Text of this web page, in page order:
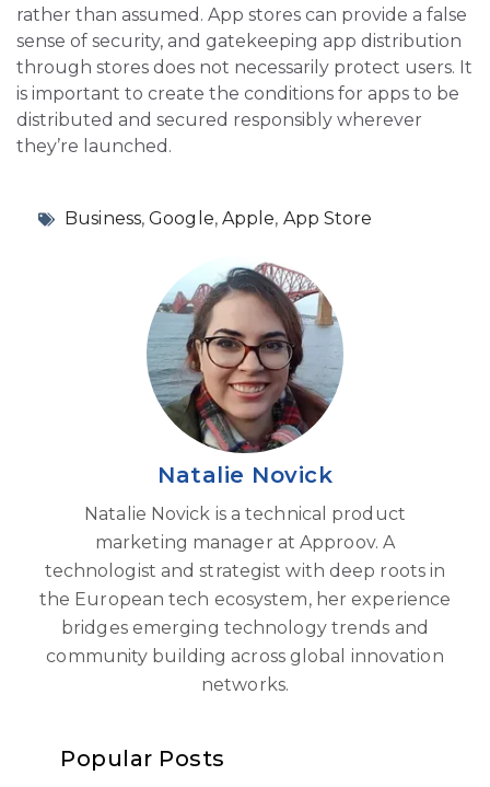
rather than assumed. App stores can provide a false
sense of security, and gatekeeping app distribution
through stores does not necessarily protect users. It
is important to create the conditions for apps to be
distributed and secured responsibly wherever
they’re launched.
Business,Google, Apple, App Store
Natalie Novick
Natalie Novick is a technical product
marketing manager at Approov. A
technologist and strategist with deep roots in
the European tech ecosystem, her experience
bridges emerging technology trends and
community building across global innovation
networks.
Popular Posts